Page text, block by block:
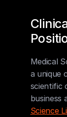
Medical
a unique
scientific
business
Science